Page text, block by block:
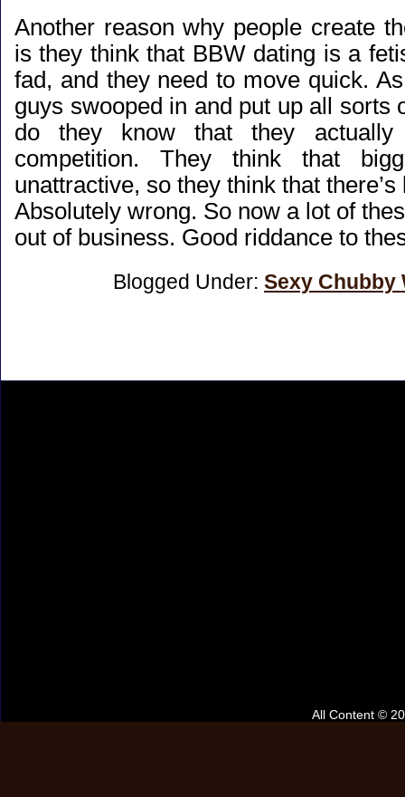
Another reason why people create
is they think that BBW dating is a
fad, and they need to move quick.
guys swooped in and put up all sorts
do they know that they
competition. They think that
unattractive, so they think that
Absolutely wrong. So now a lot of
out of business. Good riddance to
Blogged Under: Sexy Chubby
All Content ©